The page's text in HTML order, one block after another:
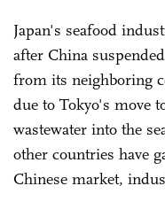
Japan's seafood
after China
from its neighboring
due to Tokyo's move
wastewater into the
other countries have
Chinese market,